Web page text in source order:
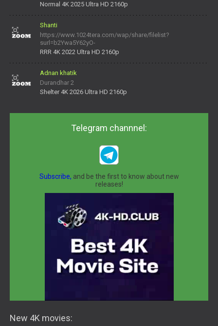
Normal 4K 2025 Ultra HD 2160p
Shanti
https://www.1024tera.com/wap/share/filelist?
surl=b2Ywa5Y62yO-
daNV0oIrsw&tera_link_id=1782311879720-38145914&tera
RRR 4K 2022 Ultra HD 2160p
Adnan khatik
Durandhar 2
Shelter 4K 2026 Ultra HD 2160p
Telegram channnel:
Subscribe, and be the first to know about new
releases!
New 4K movies: